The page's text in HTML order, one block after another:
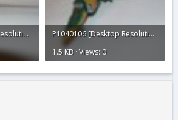
P1040105 [Desktop Resolution].JPG
P1040106 [Desktop Resolution].JPG
1.5 KB · Views: 0